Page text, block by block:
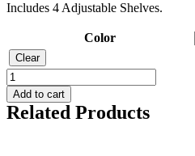
Includes 4 Adjustable Shelves.
Color
Clear
Add to cart
Related Products